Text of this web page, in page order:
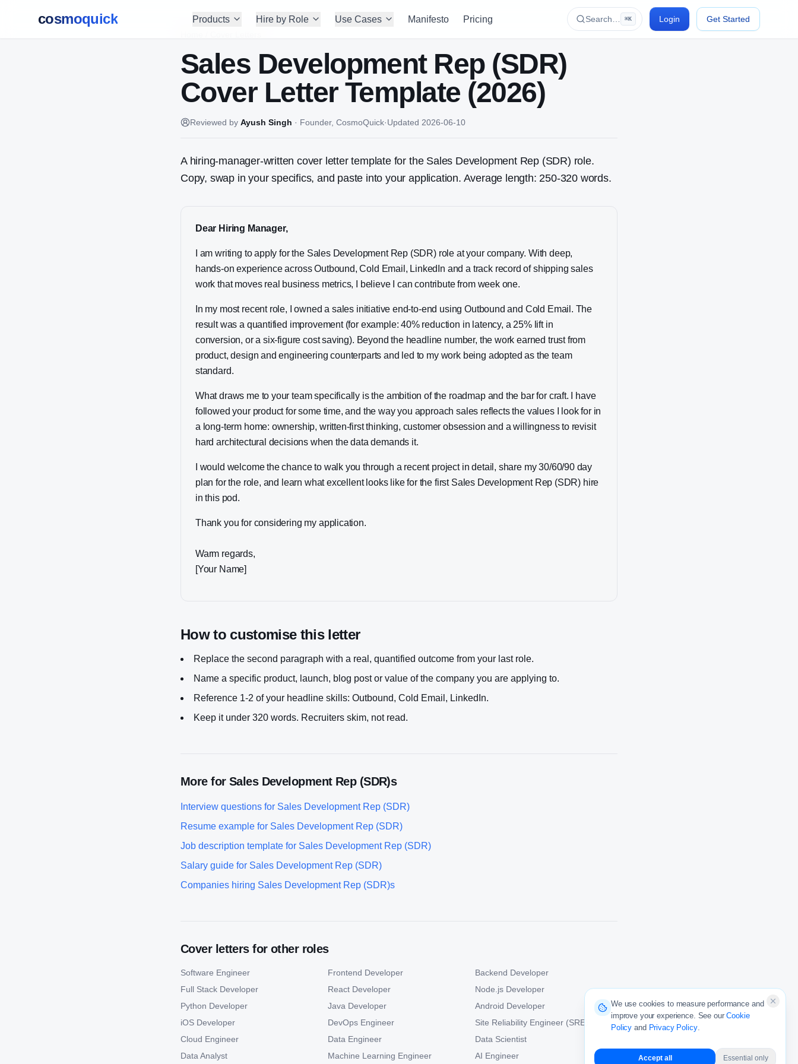
cosmoquick Products Hire by Role Use Cases Manifesto Pricing Search… ⌘K Login
Get Started
Sales Development Rep (SDR)
Cover Letter Template (2026)
Reviewed by Ayush Singh · Founder, CosmoQuick·Updated 2026-06-10
A hiring-manager-written cover letter template for the Sales Development Rep (SDR) role.
Copy, swap in your specifics, and paste into your application. Average length: 250-320 words.
Dear Hiring Manager,
I am writing to apply for the Sales Development Rep (SDR) role at your company. With deep,
hands-on experience across Outbound, Cold Email, LinkedIn and a track record of shipping sales
work that moves real business metrics, I believe I can contribute from week one.
In my most recent role, I owned a sales initiative end-to-end using Outbound and Cold Email. The
result was a quantified improvement (for example: 40% reduction in latency, a 25% lift in
conversion, or a six-figure cost saving). Beyond the headline number, the work earned trust from
product, design and engineering counterparts and led to my work being adopted as the team
standard.
What draws me to your team specifically is the ambition of the roadmap and the bar for craft. I have
followed your product for some time, and the way you approach sales reflects the values I look for in
a long-term home: ownership, written-first thinking, customer obsession and a willingness to revisit
hard architectural decisions when the data demands it.
I would welcome the chance to walk you through a recent project in detail, share my 30/60/90 day
plan for the role, and learn what excellent looks like for the first Sales Development Rep (SDR) hire
in this pod.
Thank you for considering my application.
Warm regards,
[Your Name]
How to customise this letter
Replace the second paragraph with a real, quantified outcome from your last role.
Name a specific product, launch, blog post or value of the company you are applying to.
Reference 1-2 of your headline skills: Outbound, Cold Email, LinkedIn.
Keep it under 320 words. Recruiters skim, not read.
More for Sales Development Rep (SDR)s
Interview questions for Sales Development Rep (SDR)
Resume example for Sales Development Rep (SDR)
Job description template for Sales Development Rep (SDR)
Salary guide for Sales Development Rep (SDR)
Companies hiring Sales Development Rep (SDR)s
Cover letters for other roles
Software Engineer Frontend Developer
Backend Developer
Full Stack Developer
React Developer
Node.js Developer
Python Developer
Java Developer
Android Developer
iOS Developer
DevOps Engineer
Site Reliability Engineer (SRE)
Cloud Engineer
Data Engineer
Data Scientist
Data Analyst
Machine Learning Engineer AI Engineer
We use cookies to measure performance and
improve your experience. See our Cookie
Policy and Privacy Policy.
Accept all Essential only